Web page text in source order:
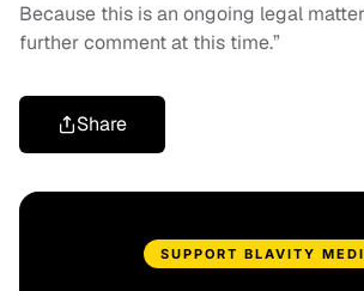
Because this is an ongoing legal
further comment at this time.”
Share
SUPPORT BLAVITY